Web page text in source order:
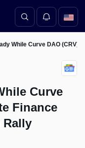
While Curve DAO (CRV)
Curve
Finance
Rally